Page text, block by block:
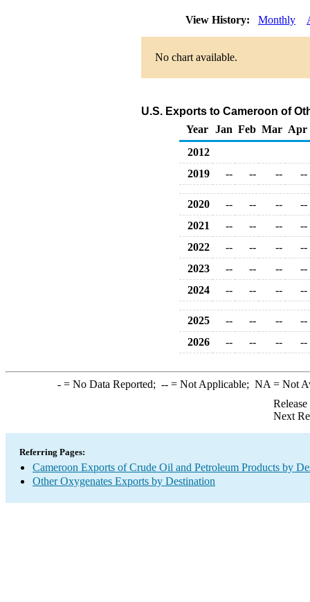
View History: Monthly
No chart available.
U.S. Exports to Cameroon of
Year
Jan Feb Mar Apr
2012
2019
-- -- -- --
2020 -- -- --
--
2021
-- -- --
--
2022
-- -- --
--
2023
-- -- --
--
2024
-- -- -- --
2025 -- -- --
--
2026
-- -- -- --
-= No Data Reported; --= Not Applicable; NA = Not
Next
Referring Pages:
Cameroon Exports of Crude Oil and Petroleum Products by
Other Oxygenates Exports by Destination